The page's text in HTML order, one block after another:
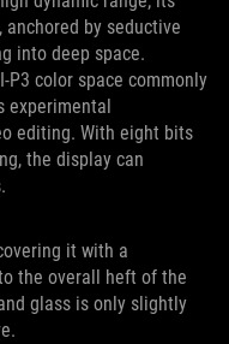
by seductive
into deep space.
P3 color space commonly
experimental
editing. With eight bits
the display can
it with a
the overall heft of the
glass is only slightly